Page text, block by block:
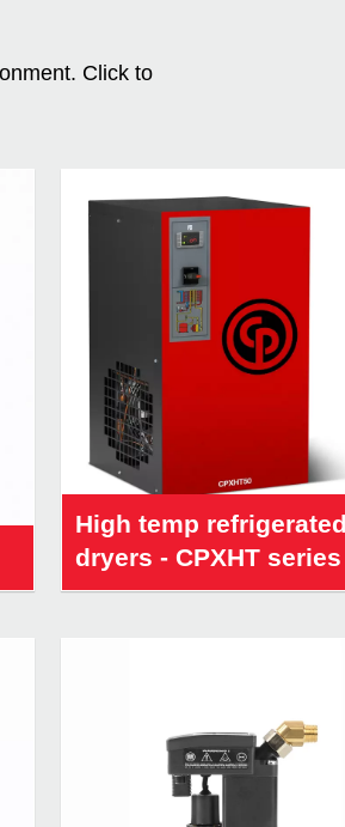
Click to
High temp refrigerated
dryers - CPXHT series